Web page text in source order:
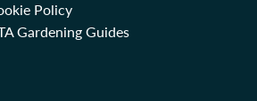
Policy
Gardening Guides